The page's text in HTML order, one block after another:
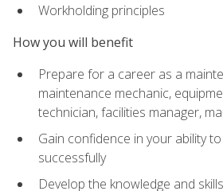
Workholding principles
How you will benefit
Prepare for a career as a
maintenance mechanic,
technician, facilities manager,
Gain confidence in your ability
successfully
Develop the knowledge and